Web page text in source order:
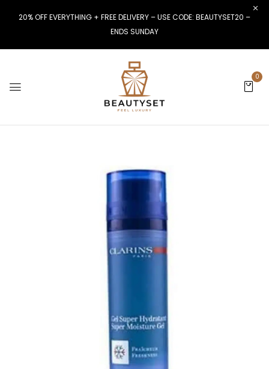
20% OFF EVERYTHING + FREE DELIVERY – USE CODE: BEAUTYSET20 –
ENDS SUNDAY
0